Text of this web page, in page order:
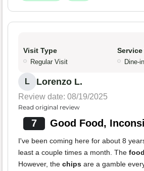
Visit Type
Regular Visit
Service
Dine-in
L Lorenzo L.
Review date: 08/19/2025
Read original review
7 Good Food,
I've been coming here for about 8
least a couple times a month. The food
However, the chips are a gamble